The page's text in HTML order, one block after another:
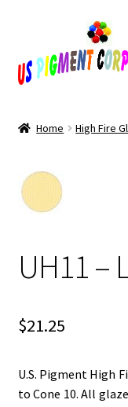
navigation
content
Checkout
My Account
Products
Shop
Home High Fire
UH11 –
$21.25
U.S. Pigment High
to Cone 10. All